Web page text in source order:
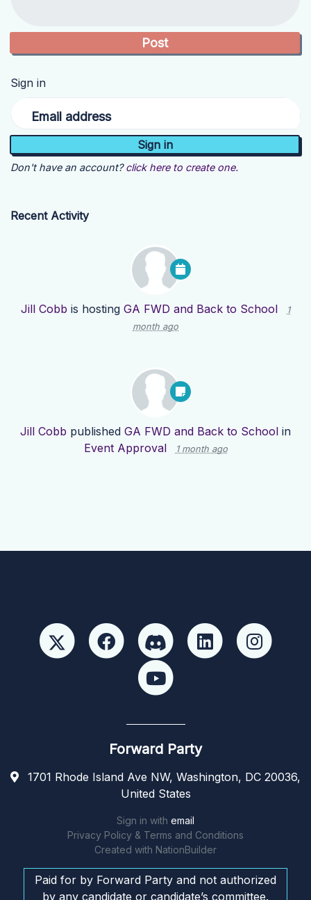
Sign in
Email address
Don't have an account? click here to create one.
Recent Activity
Jill Cobb is hosting GA FWD and Back to School
1
month ago
Jill Cobb published GA FWD and Back to School in
Event Approval
1 month ago
Forward Party
1701 Rhode Island Ave NW, Washington, DC 20036,
United States
Sign in with email
Privacy Policy & Terms and Conditions
Created with NationBuilder
Paid for by Forward Party and not authorized
by any candidate or candidate’s committee.